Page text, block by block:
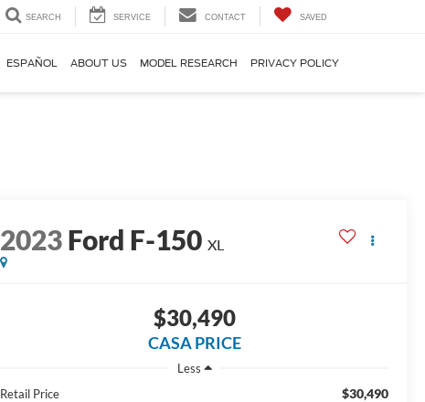
SEARCH SERVICE CONTACT SAVED
ESPAÑOL ABOUT US MODEL RESEARCH PRIVACY POLICY
2023Ford F-150 XL
$30,490
CASA PRICE
Less
Retail Price
$30,490